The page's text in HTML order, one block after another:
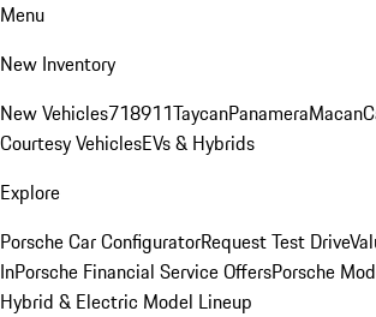
Menu
New Inventory
New Vehicles718911TaycanPanameraMacan
Courtesy VehiclesEVs & Hybrids
Explore
Porsche Car ConfiguratorRequest Test Drive
InPorsche Financial Service OffersPorsche
Hybrid & Electric Model Lineup